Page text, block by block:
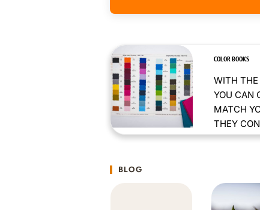
COLOR BOOKS
WITH THE
YOU CAN
MATCH
THEY
BLOG